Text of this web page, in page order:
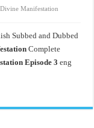
,Divine Manifestation
Subbed and Dubbed
Complete
Episode 3eng